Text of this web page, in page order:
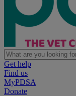
Get help
Find us
MyPDSA
Donate